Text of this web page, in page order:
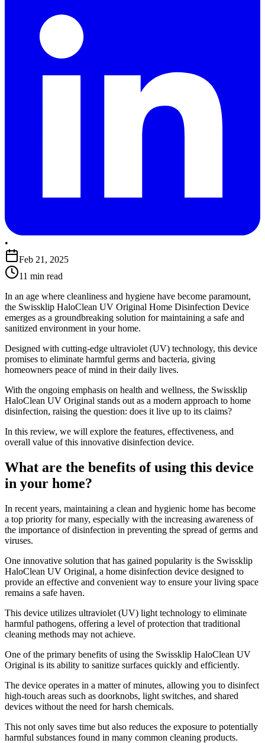
•
Feb 21, 2025
11 min read
​In an age where cleanliness and hygiene have become paramount,
the Swissklip HaloClean UV Original Home Disinfection Device
emerges as a groundbreaking solution for maintaining a safe and
sanitized environment in your home.
Designed with cutting-edge ultraviolet (UV) technology, this device
promises to eliminate harmful germs and bacteria, giving
homeowners peace of mind in their daily lives.
With the ongoing emphasis on health and wellness, the Swissklip
HaloClean UV Original stands out as a modern approach to home
disinfection, raising the question: does it live up to its claims?
In this review, we will explore the features, effectiveness, and
overall value of this innovative disinfection device.
What are the benefits of using this device
in your home?
​In recent years, maintaining a clean and hygienic home has become
a top priority for many, especially with the increasing awareness of
the importance of disinfection in preventing the spread of germs and
viruses.
One innovative solution that has gained popularity is the Swissklip
HaloClean UV Original, a home disinfection device designed to
provide an effective and convenient way to ensure your living space
remains a safe haven.
This device utilizes ultraviolet (UV) light technology to eliminate
harmful pathogens, offering a level of protection that traditional
cleaning methods may not achieve.
One of the primary benefits of using the Swissklip HaloClean UV
Original is its ability to sanitize surfaces quickly and efficiently.
The device operates in a matter of minutes, allowing you to disinfect
high-touch areas such as doorknobs, light switches, and shared
devices without the need for harsh chemicals.
This not only saves time but also reduces the exposure to potentially
harmful substances found in many common cleaning products.